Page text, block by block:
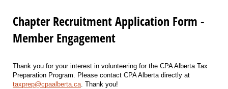
Chapter Recruitment Application Form -
Member Engagement
Thank you for your interest in volunteering for the CPA Alberta Tax
Preparation Program. Please contact CPA Alberta directly at
taxprep@cpaalberta.ca. Thank you!